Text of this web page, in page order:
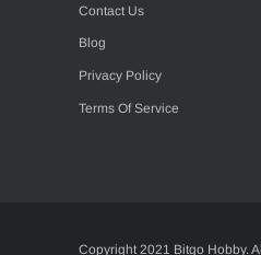
Contact Us
Blog
Privacy Policy
Terms Of Service
Copyright 2021 Bitgo Hobby.